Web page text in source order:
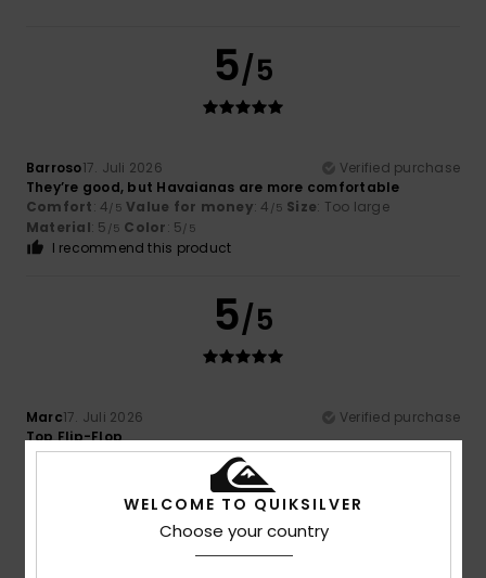
5/5
Barroso17. Juli 2026
Verified purchase
They’re good, but Havaianas are more comfortable
Comfort: 4/5 Value for money: 4 /5 Size: Too large
Material: 5 /5 Color: 5/5
I recommend this product
5/5
Marc17. Juli 2026
Verified purchase
Top Flip-Flop
Comfort: 5 Value for money: 5 Size: Perfect size
I recommend this product
5/5
WELCOME TO QUIKSILVER
Choose your country